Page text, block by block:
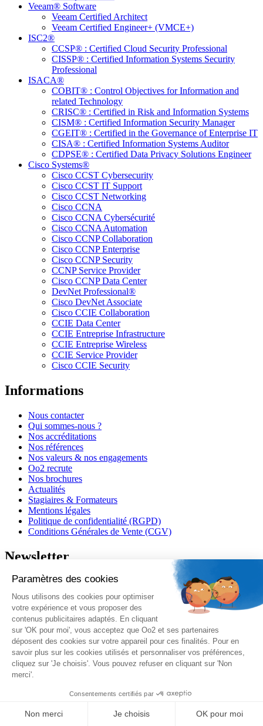
Veeam® Software
Veeam Certified Architect
Veeam Certified Engineer+ (VMCE+)
ISC2®
CCSP® : Certified Cloud Security Professional
CISSP® : Certified Information Systems Security
Professional
ISACA®
COBIT® : Control Objectives for Information and
related Technology
CRISC® : Certified in Risk and Information Systems
CISM® : Certified Information Security Manager
CGEIT® : Certified in the Governance of Enterprise IT
CISA® : Certified Information Systems Auditor
CDPSE® : Certified Data Privacy Solutions Engineer
Cisco Systems®
Cisco CCST Cybersecurity
Cisco CCST IT Support
Cisco CCST Networking
Cisco CCNA
Cisco CCNA Cybersécurité
Cisco CCNA Automation
Cisco CCNP Collaboration
Cisco CCNP Enterprise
Cisco CCNP Security
CCNP Service Provider
Cisco CCNP Data Center
DevNet Professional®
Cisco DevNet Associate
Cisco CCIE Collaboration
CCIE Data Center
CCIE Entreprise Infrastructure
CCIE Entreprise Wireless
CCIE Service Provider
Cisco CCIE Security
Informations
Nous contacter
Qui sommes-nous ?
Nos accréditations
Nos références
Nos valeurs & nos engagements
Oo2 recrute
Nos brochures
Actualités
Stagiaires & Formateurs
Mentions légales
Politique de confidentialité (RGPD)
Conditions Générales de Vente (CGV)
Newsletter
J'accepte de recevoir vos e-mails et confirme avoir pris
connaissance de votrepolitique de confidentialitéet mentions
légales
Vous pouvez vous désinscrire à tout moment en cliquant sur le lien présent
Je m'inscris